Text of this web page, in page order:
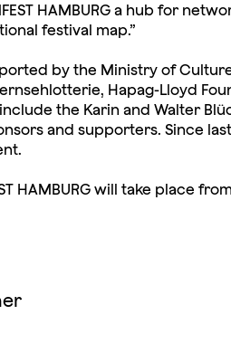
HAMBURG a hub for
festival map.”
by the Ministry of
Hapag-Lloyd
the Karin and Walter
and supporters. Since
HAMBURG will take place